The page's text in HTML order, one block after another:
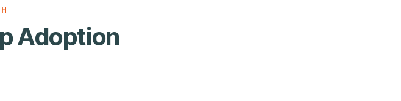
Adoption